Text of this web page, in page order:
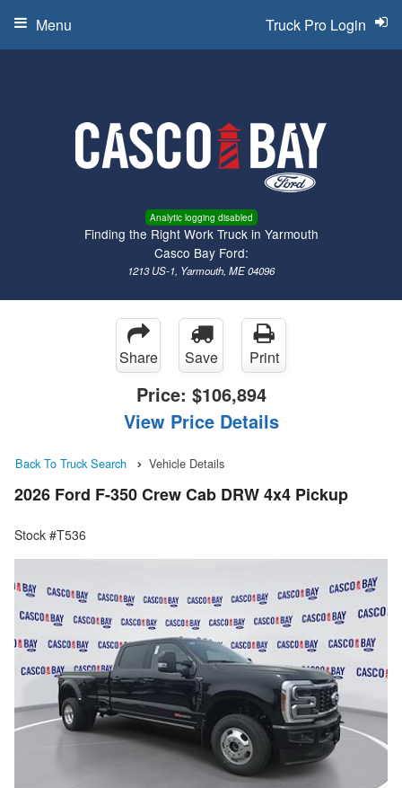
Analytic logging disabled
Finding the Right Work Truck in Yarmouth
Casco Bay Ford:
1213 US-1, Yarmouth, ME 04096
Truck Pro Login
Menu
Share Save Print
Price: $106,894
View Price Details
Back To Truck Search Vehicle Details
2026 Ford F-350 Crew Cab DRW 4x4 Pickup
Stock #T536